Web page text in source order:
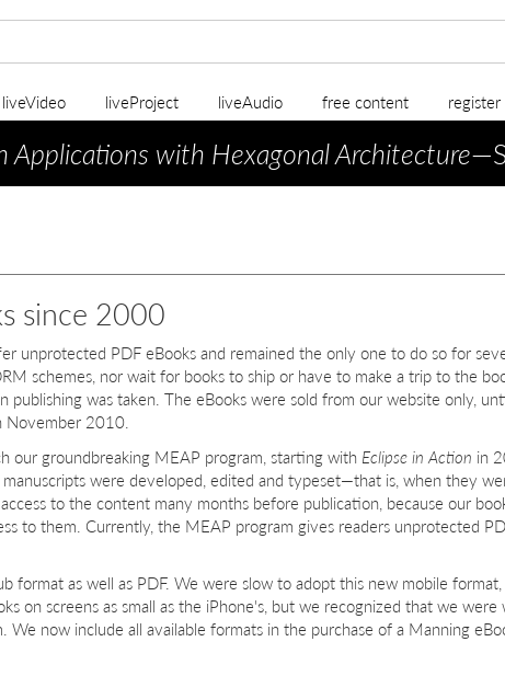
liveVideo liveProject liveAudio free content
Applications with Hexagonal Architecture
since 2000
unprotected PDF eBooks and remained the only one to do so for
schemes, nor wait for books to ship or have to make a trip to the
was taken. The eBooks were sold from our website only,
November 2010.
our groundbreaking MEAP program, starting with Eclipse in Action in
were developed, edited and typeset—that is, when they
to the content many months before publication, because our
to them. Currently, the MEAP program gives readers unprotected
as well as PDF. We were slow to adopt this new mobile format,
on screens as small as the iPhone's, but we recognized that we were
now include all available formats in the purchase of a Manning